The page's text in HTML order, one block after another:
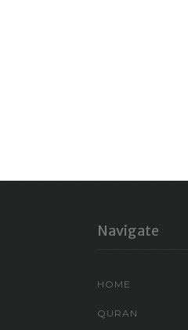
Navigate
HOME
QURAN